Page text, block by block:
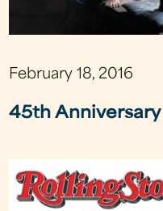
February 18, 2016
45th Anniversary